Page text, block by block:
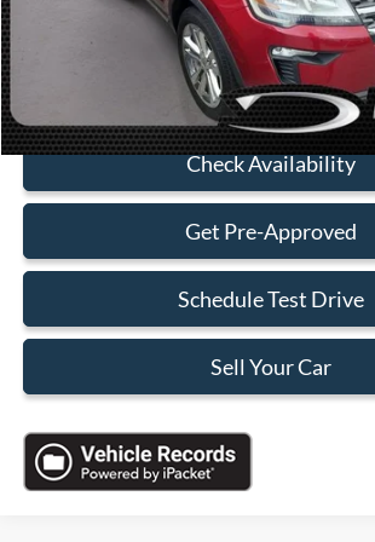
Electronic Filing Fee:
Sales Price:
Click To Call
Check Availability
Get Pre-Approved
Schedule Test Drive
Sell Your Car